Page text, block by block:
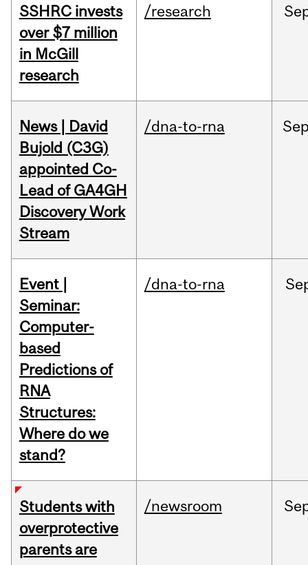
SSHRC invests
over $7 million
in McGill
research
/research
News | David
Bujold (C3G)
appointed Co-
Lead of GA4GH
Discovery Work
Stream
/dna-to-rna
Event |
Seminar:
Computer-
based
Predictions of
RNA
Structures:
Where do we
stand?
/dna-to-rna
Students with
overprotective
parents are
/newsroom